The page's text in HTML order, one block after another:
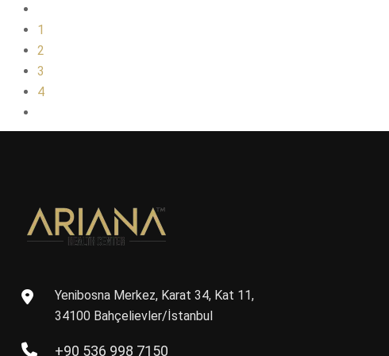
1
2
3
4
Yenibosna Merkez, Karat 34, Kat 11,
34100 Bahçelievler/İstanbul
+90 536 998 7150